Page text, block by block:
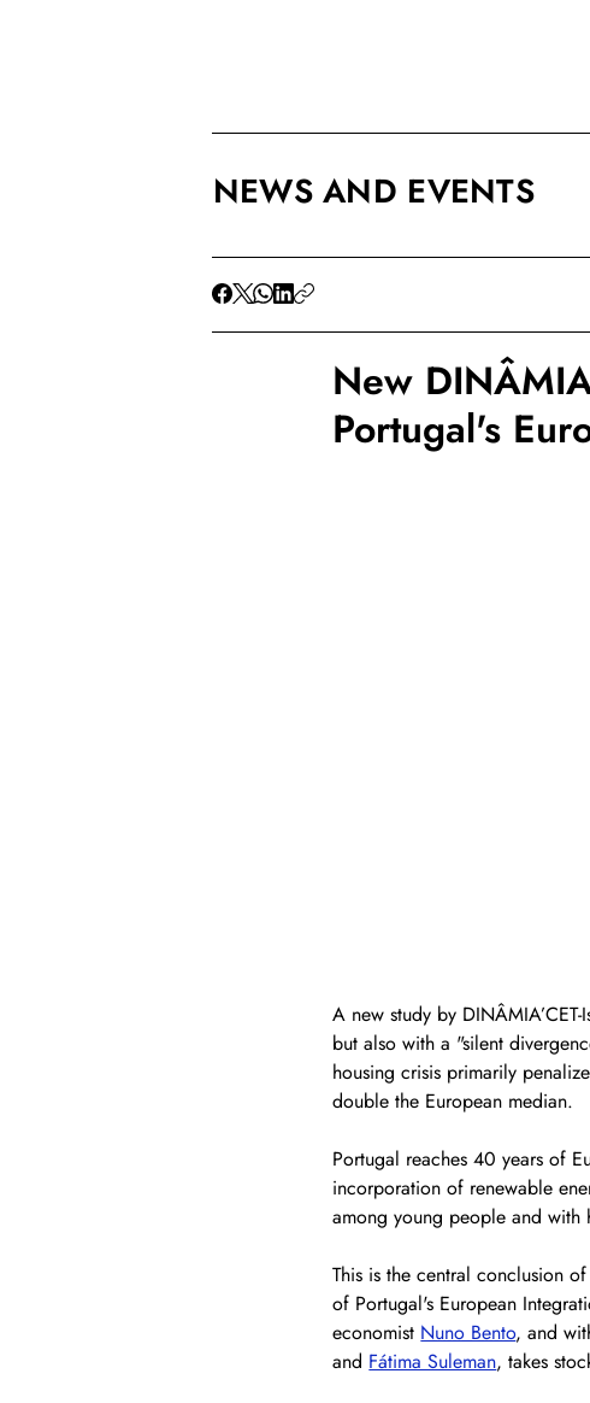
NEWS AND EVENTS
New
Portugal's
A new study by
but also with a "silent
housing crisis primarily
double the European median.
Portugal reaches 40 years of
incorporation of renewable
among young people and with
This is the central conclusion
of Portugal's European
economist Nuno Bento, and
and Fátima Suleman, takes